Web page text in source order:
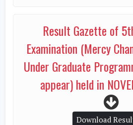
Result Gazette of
Examination (Mercy
Under Graduate
appear) held in
Download